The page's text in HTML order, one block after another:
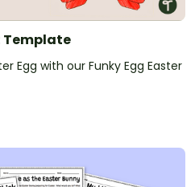
Template
Egg with our Funky Egg Easter